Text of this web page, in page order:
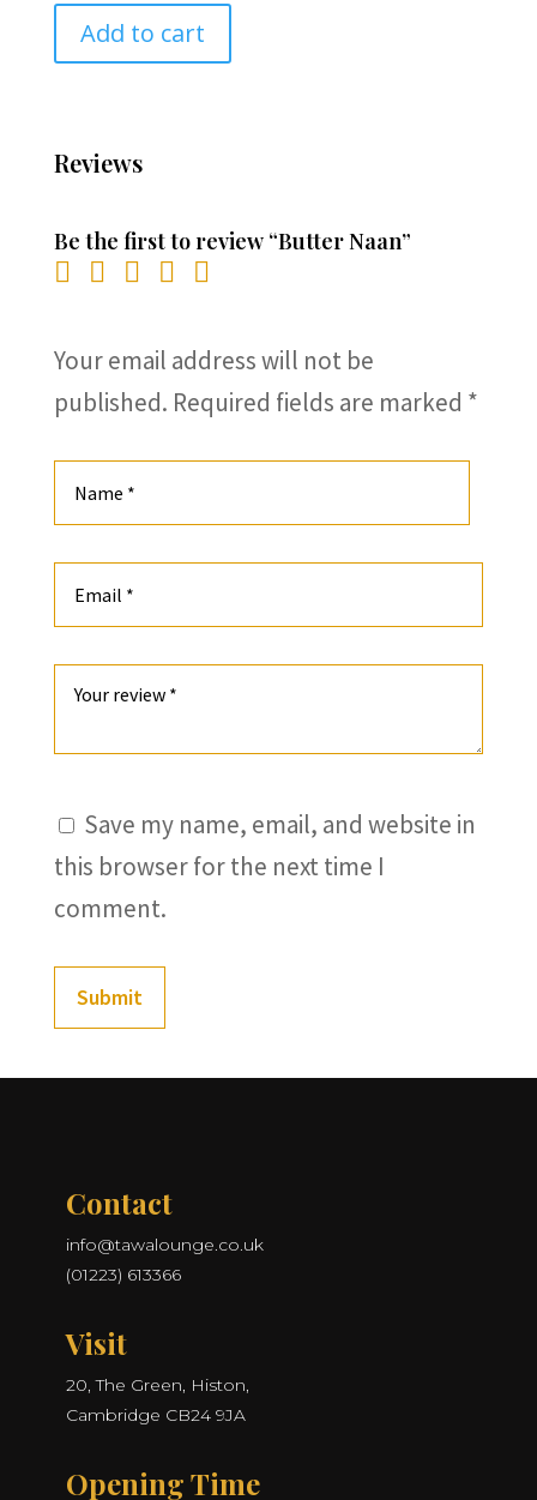
Add to cart
Reviews
Be the first to review “Butter Naan”
Your email address will not be
published. Required fields are marked *
Save my name, email, and website in
this browser for the next time I
comment.
Submit
Contact
info@tawalounge.co.uk
(01223) 613366
Visit
20, The Green, Histon,
Cambridge CB24 9JA
Opening Time